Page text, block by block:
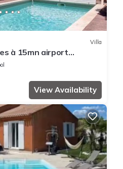
Villa
à 15mn airport
View Availability